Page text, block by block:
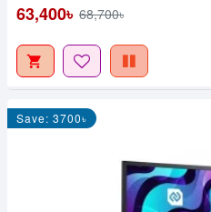
63,400৳ 68,700৳
Save: 3700৳